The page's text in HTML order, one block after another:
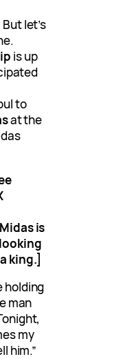
let’s
is up
to
at the
is
king.]
holding
man
my
him.”